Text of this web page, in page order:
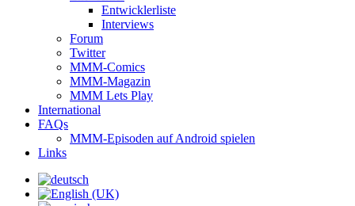
Entwicklerliste
Interviews
Forum
Twitter
MMM-Comics
MMM-Magazin
MMM Lets Play
International
FAQs
MMM-Episoden auf Android spielen
Links